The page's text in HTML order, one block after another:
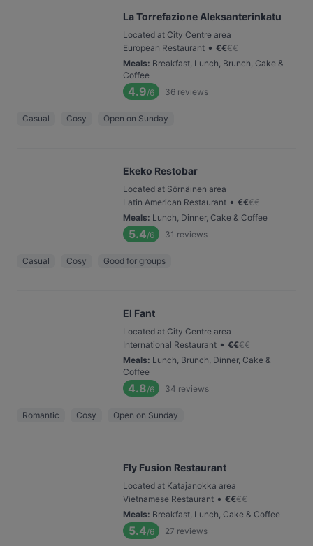
La Torrefazione Aleksanterinkatu
Located at City Centre area
European Restaurant • €€€€
Meals: Breakfast, Lunch, Brunch, Cake &
Coffee
4.9/6 36 reviews
Casual Cosy Open on Sunday
Ekeko Restobar
Located at Sörnäinen area
Latin American Restaurant • €€€€
Meals: Lunch, Dinner, Cake & Coffee
5.4/6 31 reviews
Casual Cosy Good for groups
El Fant
Located at City Centre area
International Restaurant • €€€€
Meals: Lunch, Brunch, Dinner, Cake &
Coffee
4.8/6 34 reviews
Romantic Cosy Open on Sunday
Fly Fusion Restaurant
Located at Katajanokka area
Vietnamese Restaurant • €€€€
Meals: Breakfast, Lunch, Cake & Coffee
5.4/6 27 reviews